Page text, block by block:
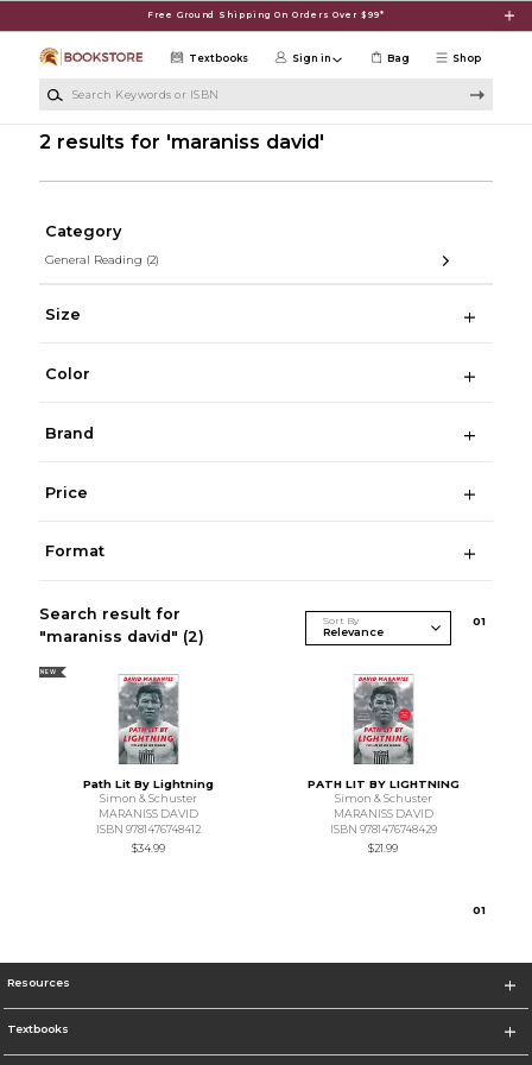
Free Ground Shipping On Orders Over $99*
Shop
Textbooks Sign in Bag
2 results for 'maraniss david'
Category
General Reading (2)
Size
Color
Brand
Price
Format
Search result for
"maraniss david" (2)
Sort By 01
NEW
Path Lit By Lightning
Simon & Schuster
MARANISS DAVID
ISBN 9781476748412
$34.99
PATH LIT BY LIGHTNING
Simon & Schuster
MARANISS DAVID
ISBN 9781476748429
$21.99
01
Resources
Textbooks